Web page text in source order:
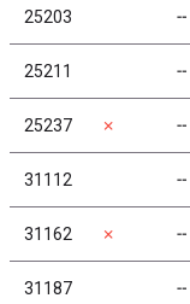
25203 ╌
25211 ╌
25237 ✗ ╌
31112 ╌
31162 ✗ ╌
31187 ╌